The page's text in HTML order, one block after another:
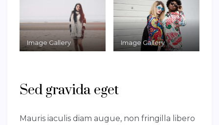
Image Gallery Image Gallery
Sed gravida eget
Mauris iaculis diam augue, non fringilla libero